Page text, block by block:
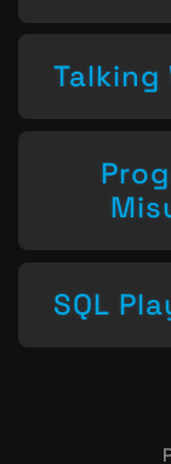
Talking
SQL